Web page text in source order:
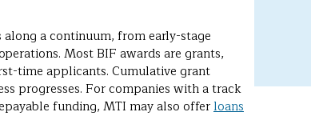
a continuum, from early-stage
Most BIF awards are grants,
time applicants. Cumulative grant
progresses. For companies with a track
funding, MTI may also offerloans